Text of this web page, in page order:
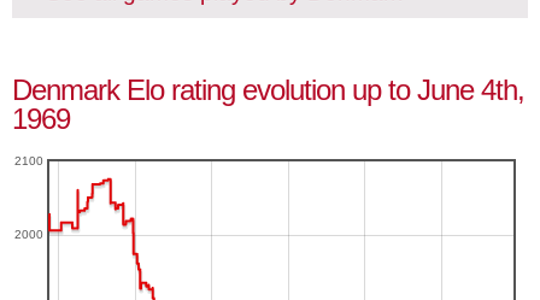
Denmark Elo rating evolution up to June 4th,
1969
2000
2100